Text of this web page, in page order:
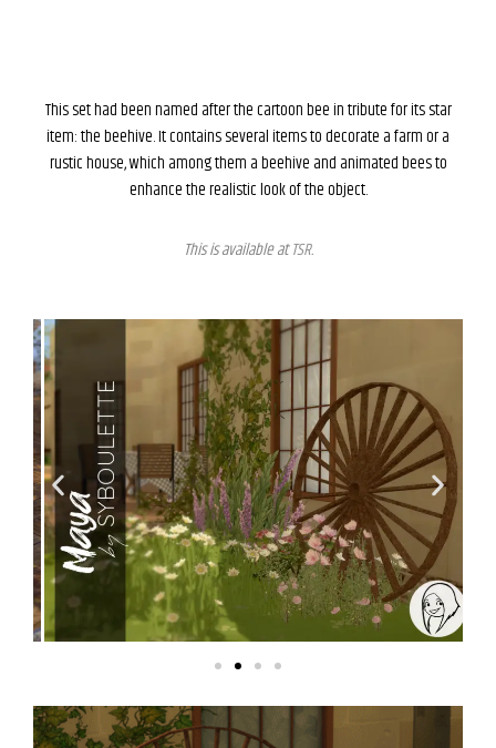
This set had been named after the cartoon bee in tribute for its star
item: the beehive. It contains several items to decorate a farm or a
rustic house, which among them a beehive and animated bees to
enhance the realistic look of the object.
This is available atTSR.